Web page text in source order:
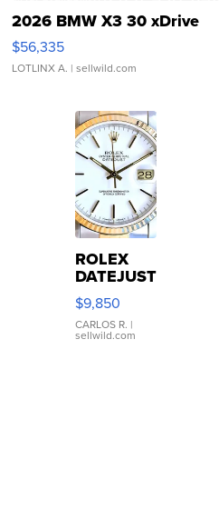
2026 BMW X3 30 xDrive
$56,335
LOTLINX A. | sellwild.com
ROLEX
DATEJUST
16233
WHITE
DIAL
FLUTED
$9,850
CARLOS R. |
sellwild.com